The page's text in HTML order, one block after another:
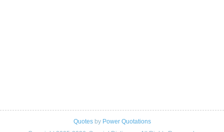
Quotesby Power Quotations